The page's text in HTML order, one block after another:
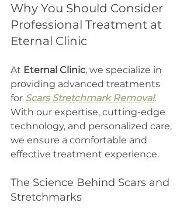
Why You Should Consider
Professional Treatment at
Eternal Clinic
At Eternal Clinic, we specialize in
providing advanced treatments
for Scars Stretchmark Removal.
With our expertise, cutting-edge
technology, and personalized care,
we ensure a comfortable and
effective treatment experience.
The Science Behind Scars and
Stretchmarks